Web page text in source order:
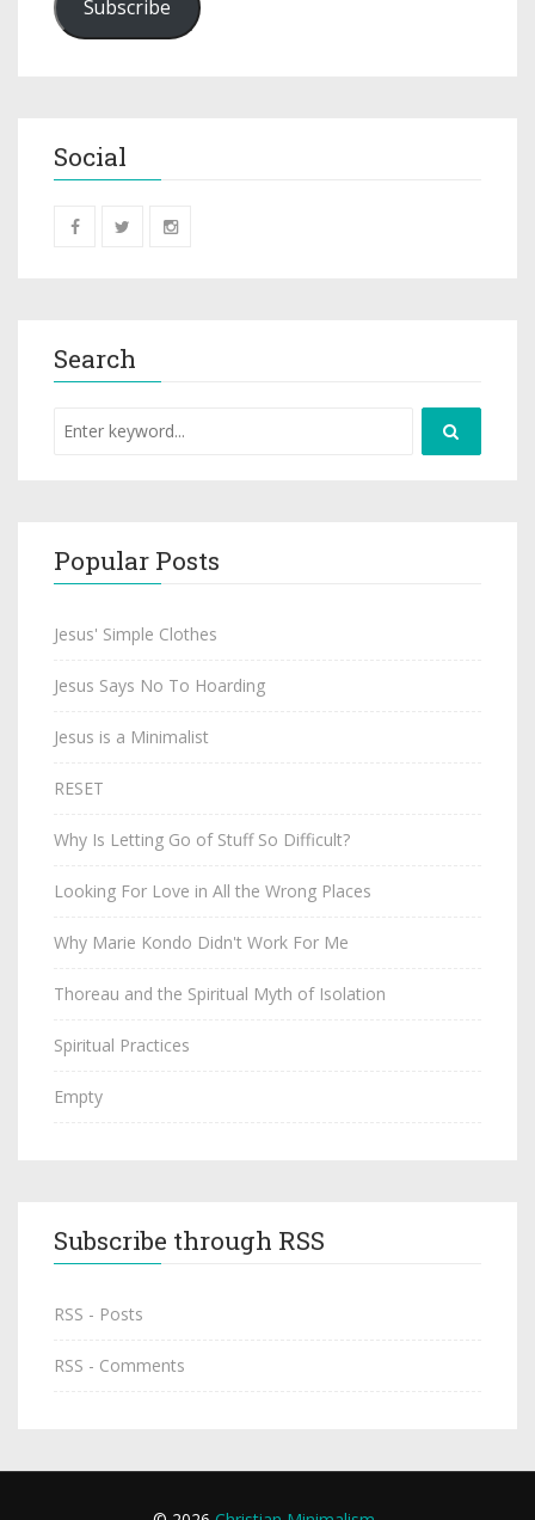
Subscribe
Social
Search
Popular Posts
Jesus' Simple Clothes
Jesus Says No To Hoarding
Jesus is a Minimalist
RESET
Why Is Letting Go of Stuff So Difficult?
Looking For Love in All the Wrong Places
Why Marie Kondo Didn't Work For Me
Thoreau and the Spiritual Myth of Isolation
Spiritual Practices
Empty
Subscribe through RSS
RSS - Posts
RSS - Comments